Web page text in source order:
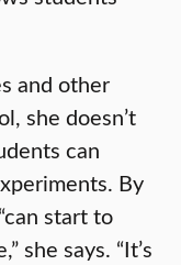
and other
she doesn’t
can
By
start to
she says. “It’s